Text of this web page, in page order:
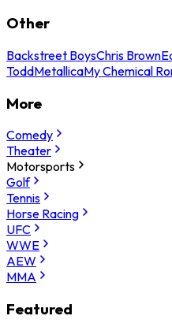
Other
Backstreet BoysChris Brown
ToddMetallicaMy Chemical
More
Comedy
Theater
Motorsports
Golf
Tennis
Horse Racing
UFC
WWE
AEW
MMA
Featured